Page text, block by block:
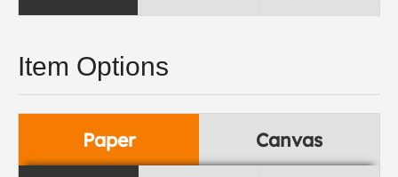
Item Options
Paper Canvas